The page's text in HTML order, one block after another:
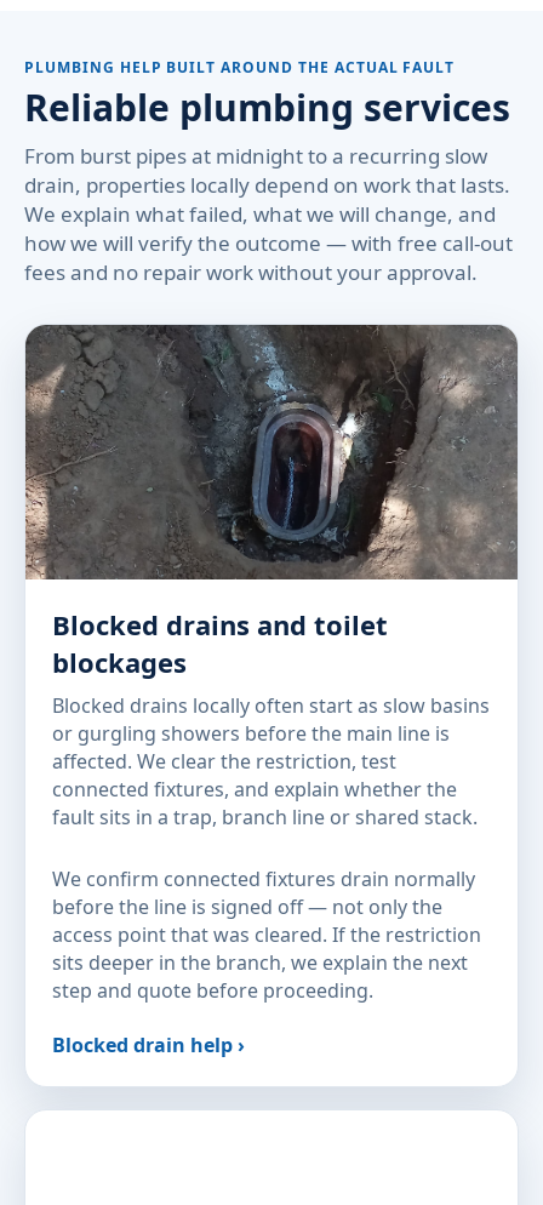
PLUMBING HELP BUILT AROUND THE ACTUAL FAULT
Reliable plumbing services
From burst pipes at midnight to a recurring slow
drain, properties locally depend on work that lasts.
We explain what failed, what we will change, and
how we will verify the outcome — with free call-out
fees and no repair work without your approval.
Blocked drains and toilet
blockages
Blocked drains locally often start as slow basins
or gurgling showers before the main line is
affected. We clear the restriction, test
connected fixtures, and explain whether the
fault sits in a trap, branch line or shared stack.
We confirm connected fixtures drain normally
before the line is signed off — not only the
access point that was cleared. If the restriction
sits deeper in the branch, we explain the next
step and quote before proceeding.
Blocked drain help ›